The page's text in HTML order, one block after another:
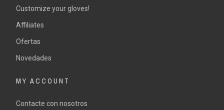
Customize your gloves!
Affiliates
Ofertas
Novedades
MY ACCOUNT
Contacte con nosotros